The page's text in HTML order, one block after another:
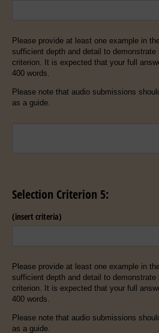
Please provide at least one example in
sufficient depth and detail to
criterion. It is expected that your full
400 words.
Please note that audio submissions
as a guide.
Selection Criterion 5:
(insert criteria)
Please provide at least one example in
sufficient depth and detail to
criterion. It is expected that your full
400 words.
Please note that audio submissions
as a guide.